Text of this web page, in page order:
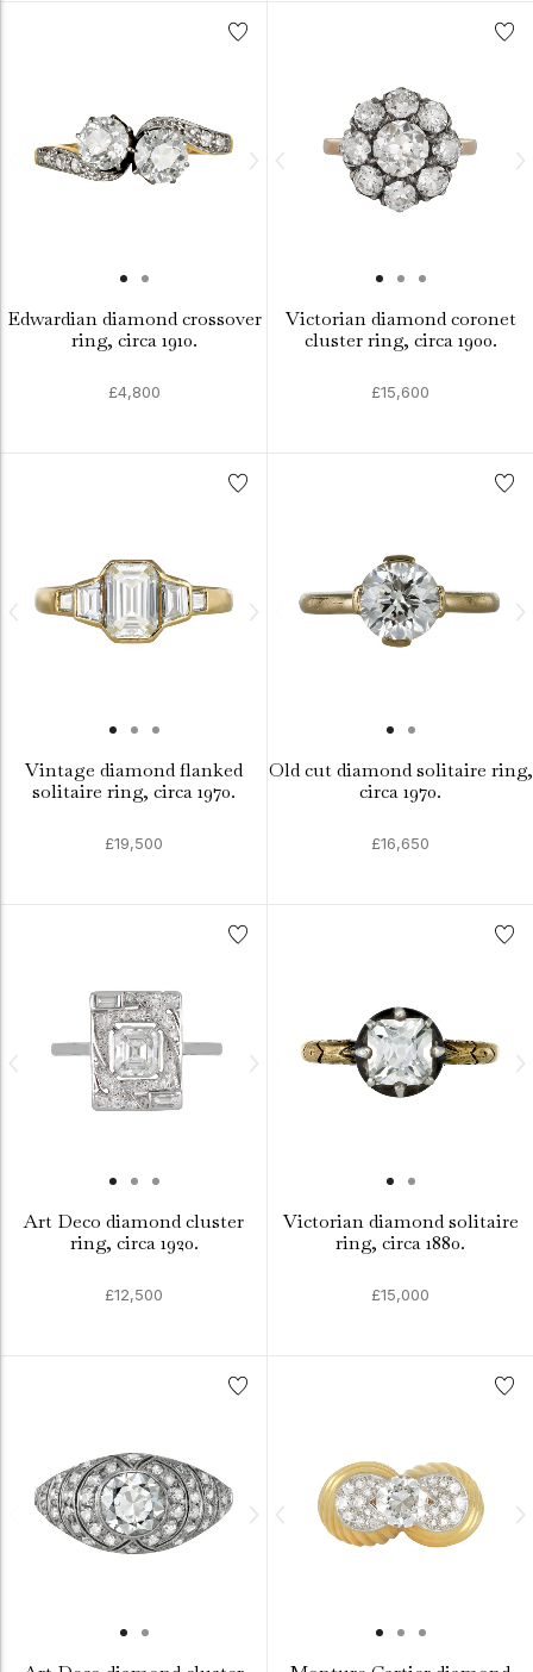
Edwardian diamond crossover
ring, circa 1910.
£4,800
Victorian diamond coronet
cluster ring, circa 1900.
£15,600
Vintage diamond flanked
solitaire ring, circa 1970.
£19,500
Old cut diamond solitaire ring,
circa 1970.
£16,650
Art Deco diamond cluster
ring, circa 1920.
£12,500
Victorian diamond solitaire
ring, circa 1880.
£15,000